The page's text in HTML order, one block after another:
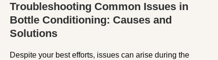
Troubleshooting Common Issues in
Bottle Conditioning: Causes and
Solutions
Despite your best efforts, issues can arise during the